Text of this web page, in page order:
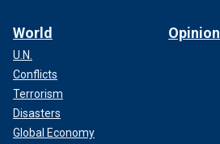
World
U.N.
Conflicts
Terrorism
Disasters
Global Economy
Opinion